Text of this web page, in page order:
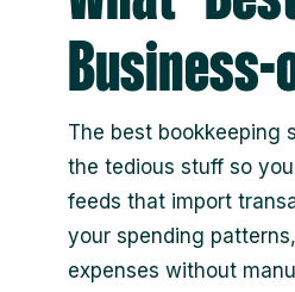
Business-
The best bookkeeping
the tedious stuff so
feeds that import
your spending
expenses without